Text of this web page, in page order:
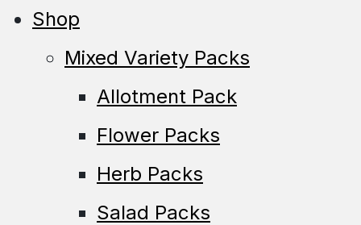
Shop
Mixed Variety Packs
Allotment Pack
Flower Packs
Herb Packs
Salad Packs